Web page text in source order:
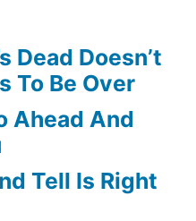
Dead Doesn’t
To Be Over
Ahead And
Tell Is Right